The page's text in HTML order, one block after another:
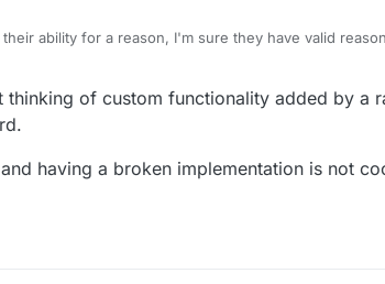
ability for a reason, I'm sure they have valid
of custom functionality added by a
having a broken implementation is not